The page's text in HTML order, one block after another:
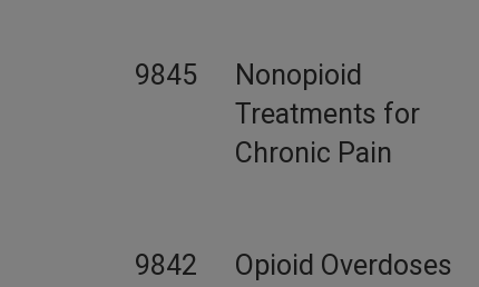
9845
Nonopioid
Treatments for
Chronic Pain
9842
Opioid Overdoses